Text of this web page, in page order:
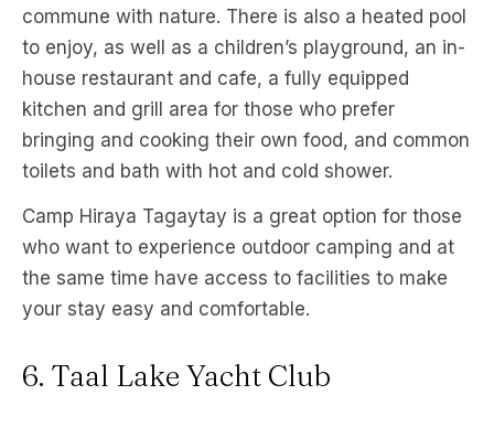
commune with nature. There is also a heated pool
to enjoy, as well as a children’s playground, an in-
house restaurant and cafe, a fully equipped
kitchen and grill area for those who prefer
bringing and cooking their own food, and common
toilets and bath with hot and cold shower.
Camp Hiraya Tagaytay is a great option for those
who want to experience outdoor camping and at
the same time have access to facilities to make
your stay easy and comfortable.
6. Taal Lake Yacht Club